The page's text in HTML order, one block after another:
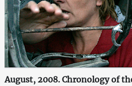
August, 2008. Chronology of